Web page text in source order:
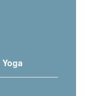
Yoga